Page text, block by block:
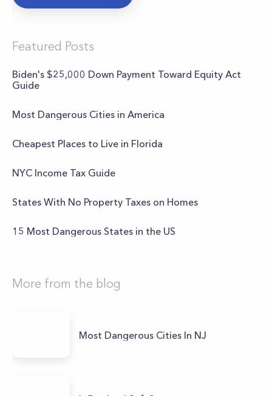
Featured Posts
Biden's $25,000 Down Payment Toward Equity Act
Guide
Most Dangerous Cities in America
Cheapest Places to Live in Florida
NYC Income Tax Guide
States With No Property Taxes on Homes
15 Most Dangerous States in the US
More from the blog
Most Dangerous Cities In NJ